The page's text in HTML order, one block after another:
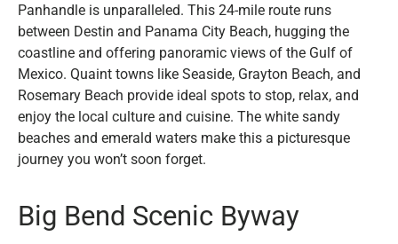
Panhandle is unparalleled. This 24-mile route runs
between Destin and Panama City Beach, hugging the
coastline and offering panoramic views of the Gulf of
Mexico. Quaint towns like Seaside, Grayton Beach, and
Rosemary Beach provide ideal spots to stop, relax, and
enjoy the local culture and cuisine. The white sandy
beaches and emerald waters make this a picturesque
journey you won’t soon forget.
Big Bend Scenic Byway